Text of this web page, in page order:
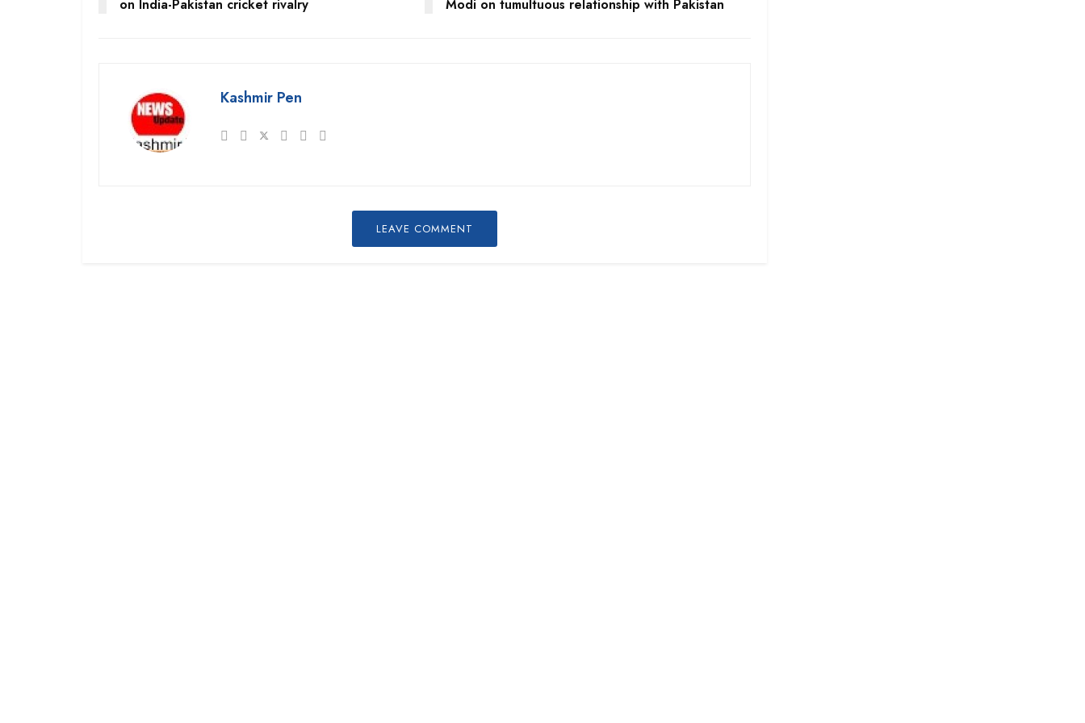
on India-Pakistan cricket rivalry
Modi on tumultuous relationship with Pakistan
Kashmir Pen
LEAVE COMMENT